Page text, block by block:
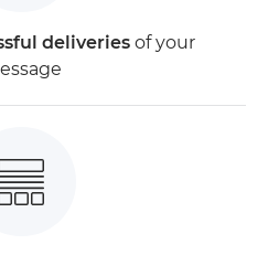
deliveriesof your